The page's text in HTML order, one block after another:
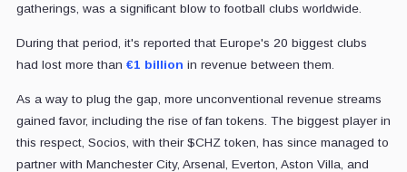
gatherings, was a significant blow to football clubs worldwide.
During that period, it's reported that Europe's 20 biggest clubs
had lost more than €1 billion in revenue between them.
As a way to plug the gap, more unconventional revenue streams
gained favor, including the rise of fan tokens. The biggest player in
this respect, Socios, with their $CHZ token, has since managed to
partner with Manchester City, Arsenal, Everton, Aston Villa, and